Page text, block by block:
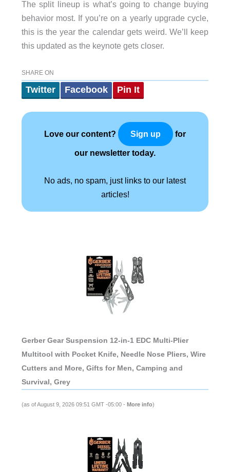
The split lineup is what’s going to change buying
behavior most. If you’re on a yearly upgrade cycle,
this is the year the calendar gets weird. We’ll keep
this updated as the keynote gets closer.
SHARE ON
Twitter Facebook Pin It
Love our content? Sign up for
our newsletter today.
No ads, no spam, just links to our latest
articles!
Gerber Gear Suspension 12-in-1 EDC Multi-Plier
Multitool with Pocket Knife, Needle Nose Pliers, Wire
Cutters and More, Gifts for Men, Camping and
Survival, Grey
(as of August 9, 2026 09:51 GMT -05:00 - More info)